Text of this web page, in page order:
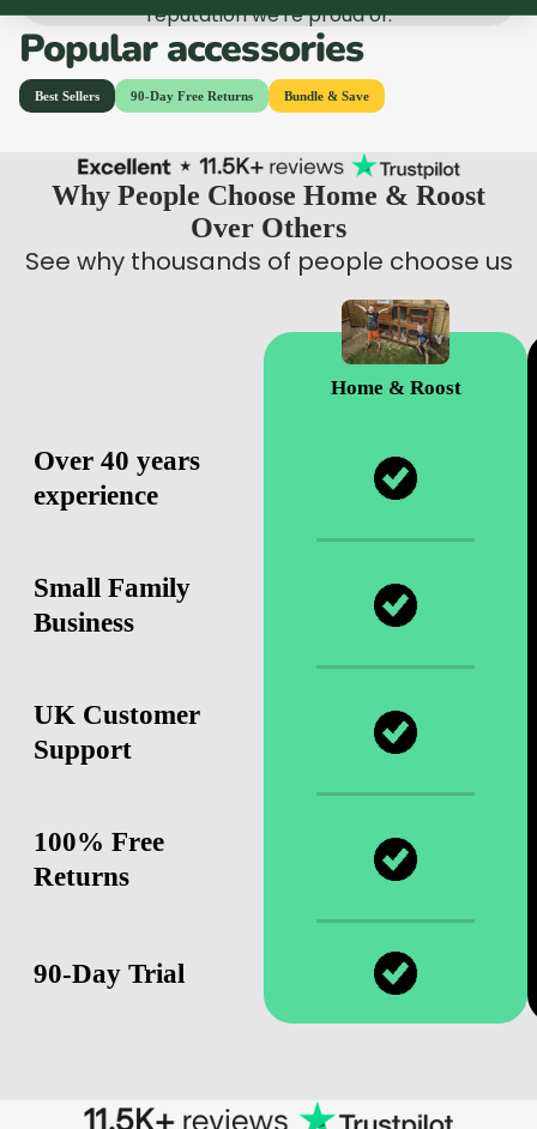
reputation we're proud of.
Popular accessories
Why People Choose Home & Roost
Over Others
See why thousands of people choose us
Home & Roost
Over 40 years
experience
Small Family
Business
UK Customer
Support
100% Free
Returns
90-Day Trial